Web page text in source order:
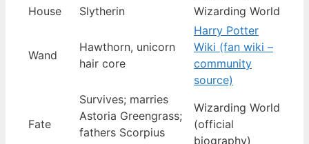
House
Slytherin Wizarding World
Wand
Hawthorn, unicorn
hair core
Harry Potter
Wiki (fan wiki –
community
source)
Fate
Survives; marries
Astoria Greengrass;
fathers Scorpius
Wizarding World
(official
biography)